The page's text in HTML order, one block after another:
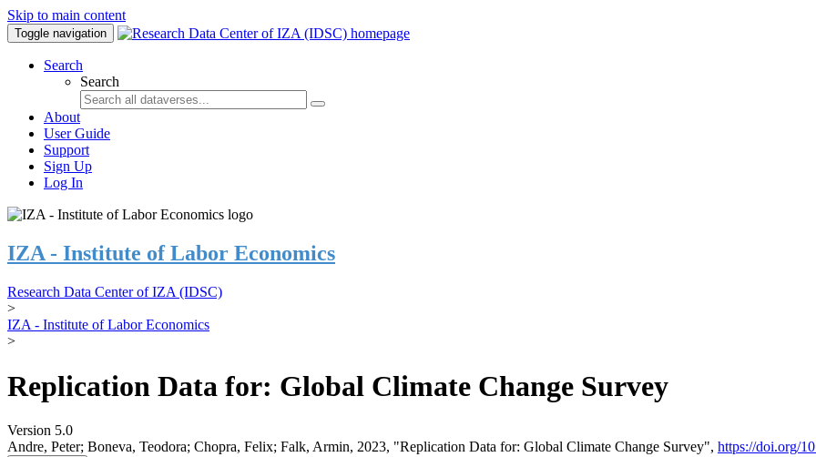
Skip to main content
Toggle navigation
Search
Search
About
User Guide
Support
Sign Up
Log In
IZA - Institute of Labor Economics
Research Data Center of IZA (IDSC)
>
IZA - Institute of Labor Economics
>
Replication Data for: Global Climate Change Survey
Version 5.0
Andre, Peter; Boneva, Teodora; Chopra, Felix; Falk, Armin, 2023, "Replication Data for: Global Climate Change Survey", https://doi.org/